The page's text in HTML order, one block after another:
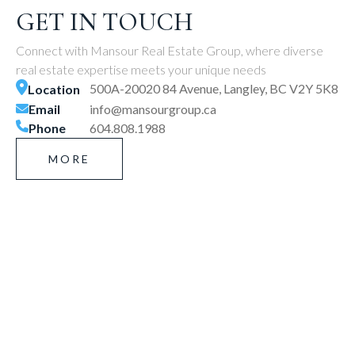
GET IN TOUCH
Connect with Mansour Real Estate Group, where diverse
real estate expertise meets your unique needs
Location
500A-20020 84 Avenue, Langley, BC V2Y 5K8
Email
info@mansourgroup.ca
Phone
604.808.1988
MORE